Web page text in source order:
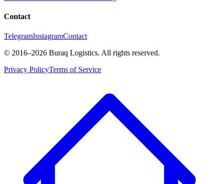
Contact
TelegramInstagramContact
© 2016–2026 Buraq Logistics. All rights reserved.
Privacy PolicyTerms of Service